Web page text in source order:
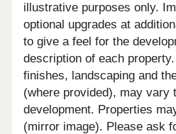
illustrative purposes only.
optional upgrades at
to give a feel for the
description of each
finishes, landscaping and
(where provided), may vary
development. Properties
(mirror image). Please ask